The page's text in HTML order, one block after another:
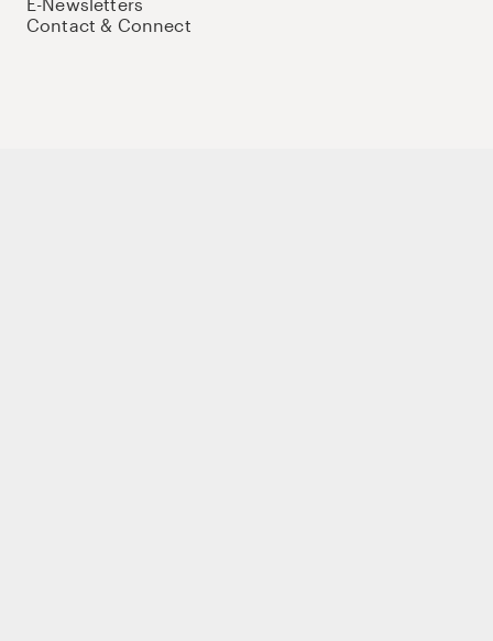
Contact & Connect